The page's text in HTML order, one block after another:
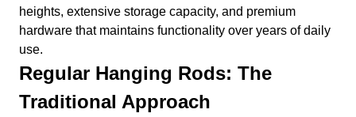
heights, extensive storage capacity, and premium
hardware that maintains functionality over years of daily
use.
Regular Hanging Rods: The
Traditional Approach